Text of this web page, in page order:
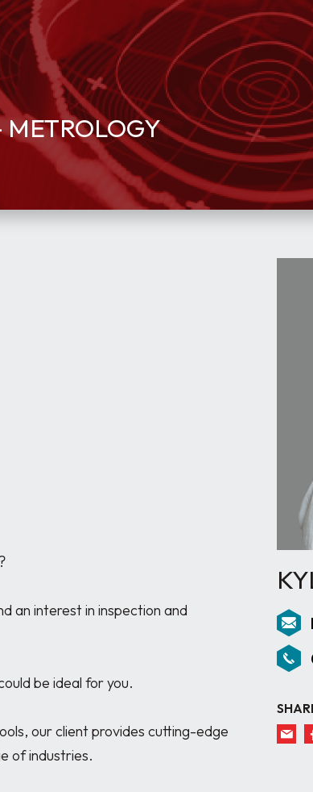
METROLOGY
an interest in inspection and
be ideal for you.
our client provides cutting-edge
of industries.